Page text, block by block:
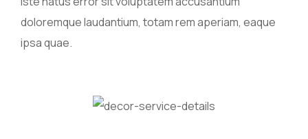
doloremque laudantium, totam rem aperiam, eaque
ipsa quae.